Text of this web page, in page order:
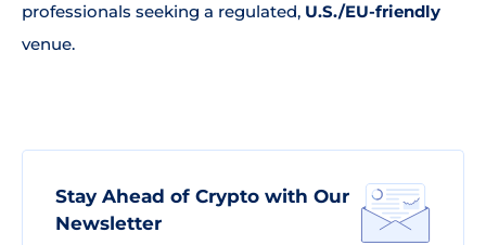
professionals seeking a regulated, U.S./EU-friendly
venue.
Stay Ahead of Crypto with Our
Newsletter